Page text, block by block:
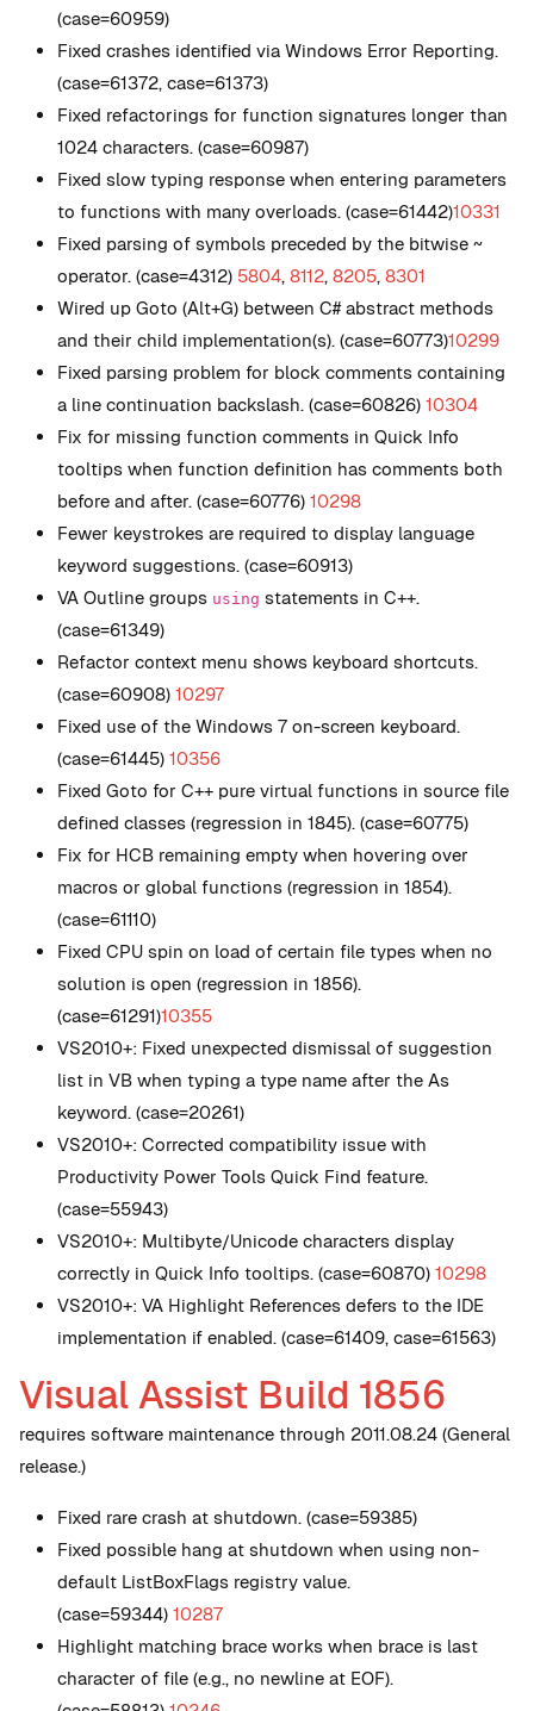
(case=60959)
Fixed crashes identified via Windows Error Reporting.
(case=61372, case=61373)
Fixed refactorings for function signatures longer than
1024 characters. (case=60987)
Fixed slow typing response when entering parameters
to functions with many overloads. (case=61442)10331
Fixed parsing of symbols preceded by the bitwise ~
operator. (case=4312) 5804, 8112, 8205, 8301
Wired up Goto (Alt+G) between C# abstract methods
and their child implementation(s). (case=60773)10299
Fixed parsing problem for block comments containing
a line continuation backslash. (case=60826) 10304
Fix for missing function comments in Quick Info
tooltips when function definition has comments both
before and after. (case=60776) 10298
Fewer keystrokes are required to display language
keyword suggestions. (case=60913)
VA Outline groups using statements in C++.
(case=61349)
Refactor context menu shows keyboard shortcuts.
(case=60908) 10297
Fixed use of the Windows 7 on-screen keyboard.
(case=61445) 10356
Fixed Goto for C++ pure virtual functions in source file
defined classes (regression in 1845). (case=60775)
Fix for HCB remaining empty when hovering over
macros or global functions (regression in 1854).
(case=61110)
Fixed CPU spin on load of certain file types when no
solution is open (regression in 1856).
(case=61291)10355
VS2010+: Fixed unexpected dismissal of suggestion
list in VB when typing a type name after the As
keyword. (case=20261)
VS2010+: Corrected compatibility issue with
Productivity Power Tools Quick Find feature.
(case=55943)
VS2010+: Multibyte/Unicode characters display
correctly in Quick Info tooltips. (case=60870) 10298
VS2010+: VA Highlight References defers to the IDE
implementation if enabled. (case=61409, case=61563)
Visual Assist Build 1856
requires software maintenance through 2011.08.24 (General
release.)
Fixed rare crash at shutdown. (case=59385)
Fixed possible hang at shutdown when using non-
default ListBoxFlags registry value.
(case=59344) 10287
Highlight matching brace works when brace is last
character of file (e.g., no newline at EOF).